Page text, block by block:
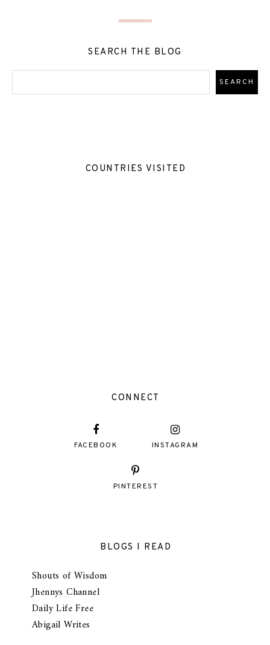
SEARCH THE BLOG
COUNTRIES VISITED
CONNECT
FACEBOOK INSTAGRAM
PINTEREST
BLOGS I READ
Shouts of Wisdom
Jhennys Channel
Daily Life Free
Abigail Writes